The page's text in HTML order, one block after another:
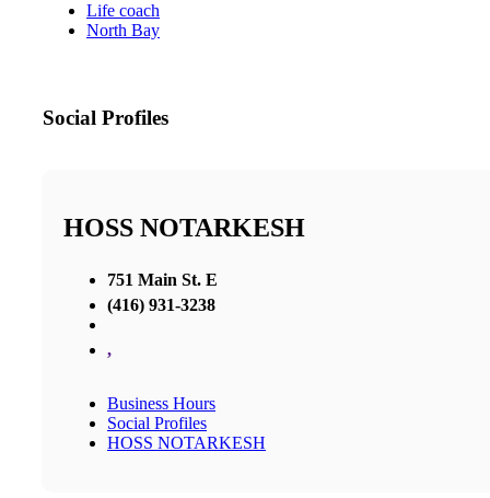
Life coach
North Bay
Social Profiles
HOSS NOTARKESH
751 Main St. E
(416) 931-3238
,
Business Hours
Social Profiles
HOSS NOTARKESH